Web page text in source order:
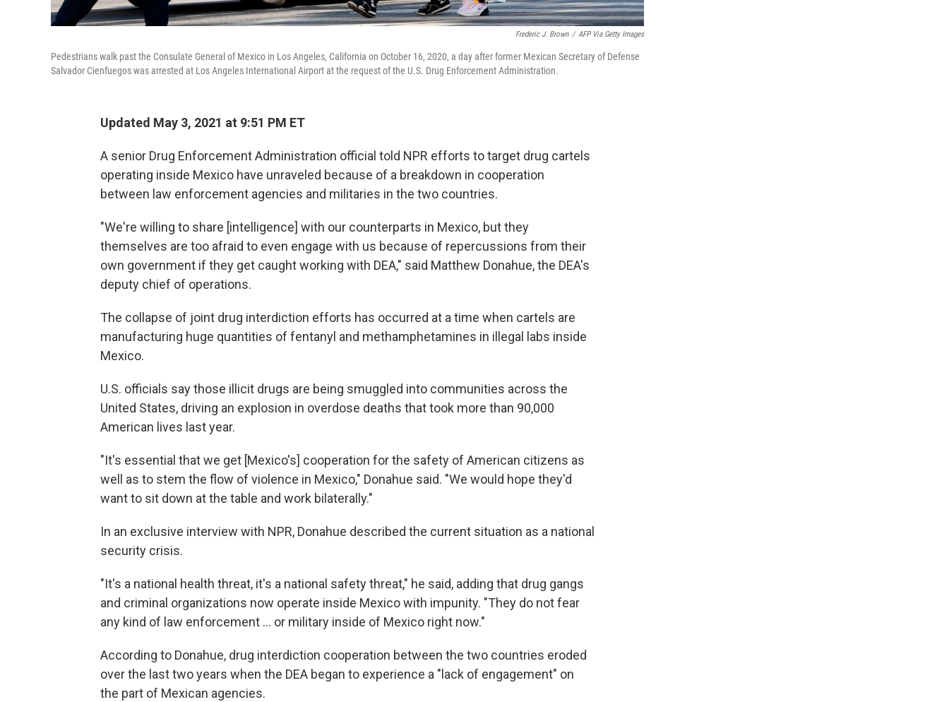
Frederic J. Brown / AFP Via Getty Images
Pedestrians walk past the Consulate General of Mexico in Los Angeles, California on October 16, 2020, a day after former Mexican Secretary of Defense
Salvador Cienfuegos was arrested at Los Angeles International Airport at the request of the U.S. Drug Enforcement Administration.
Updated May 3, 2021 at 9:51 PM ET
A senior Drug Enforcement Administration official told NPR efforts to target drug cartels
operating inside Mexico have unraveled because of a breakdown in cooperation
between law enforcement agencies and militaries in the two countries.
"We're willing to share [intelligence] with our counterparts in Mexico, but they
themselves are too afraid to even engage with us because of repercussions from their
own government if they get caught working with DEA," said Matthew Donahue, the DEA's
deputy chief of operations.
The collapse of joint drug interdiction efforts has occurred at a time when cartels are
manufacturing huge quantities of fentanyl and methamphetamines in illegal labs inside
Mexico.
U.S. officials say those illicit drugs are being smuggled into communities across the
United States, driving an explosion in overdose deaths that took more than 90,000
American lives last year.
"It's essential that we get [Mexico's] cooperation for the safety of American citizens as
well as to stem the flow of violence in Mexico," Donahue said. "We would hope they'd
want to sit down at the table and work bilaterally."
In an exclusive interview with NPR, Donahue described the current situation as a national
security crisis.
"It's a national health threat, it's a national safety threat," he said, adding that drug gangs
and criminal organizations now operate inside Mexico with impunity. "They do not fear
any kind of law enforcement ... or military inside of Mexico right now."
According to Donahue, drug interdiction cooperation between the two countries eroded
over the last two years when the DEA began to experience a "lack of engagement" on
the part of Mexican agencies.